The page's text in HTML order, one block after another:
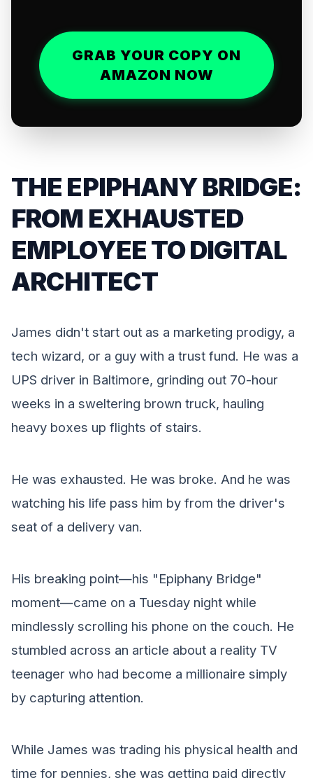
GRAB YOUR COPY ON
AMAZON NOW
THE EPIPHANY BRIDGE:
FROM EXHAUSTED
EMPLOYEE TO DIGITAL
ARCHITECT
James didn't start out as a marketing prodigy, a
tech wizard, or a guy with a trust fund. He was a
UPS driver in Baltimore, grinding out 70-hour
weeks in a sweltering brown truck, hauling
heavy boxes up flights of stairs.
He was exhausted. He was broke. And he was
watching his life pass him by from the driver's
seat of a delivery van.
His breaking point—his "Epiphany Bridge"
moment—came on a Tuesday night while
mindlessly scrolling his phone on the couch. He
stumbled across an article about a reality TV
teenager who had become a millionaire simply
by capturing attention.
While James was trading his physical health and
time for pennies, she was getting paid directly